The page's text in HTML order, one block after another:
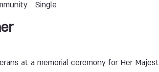
Single
at a memorial ceremony for Her